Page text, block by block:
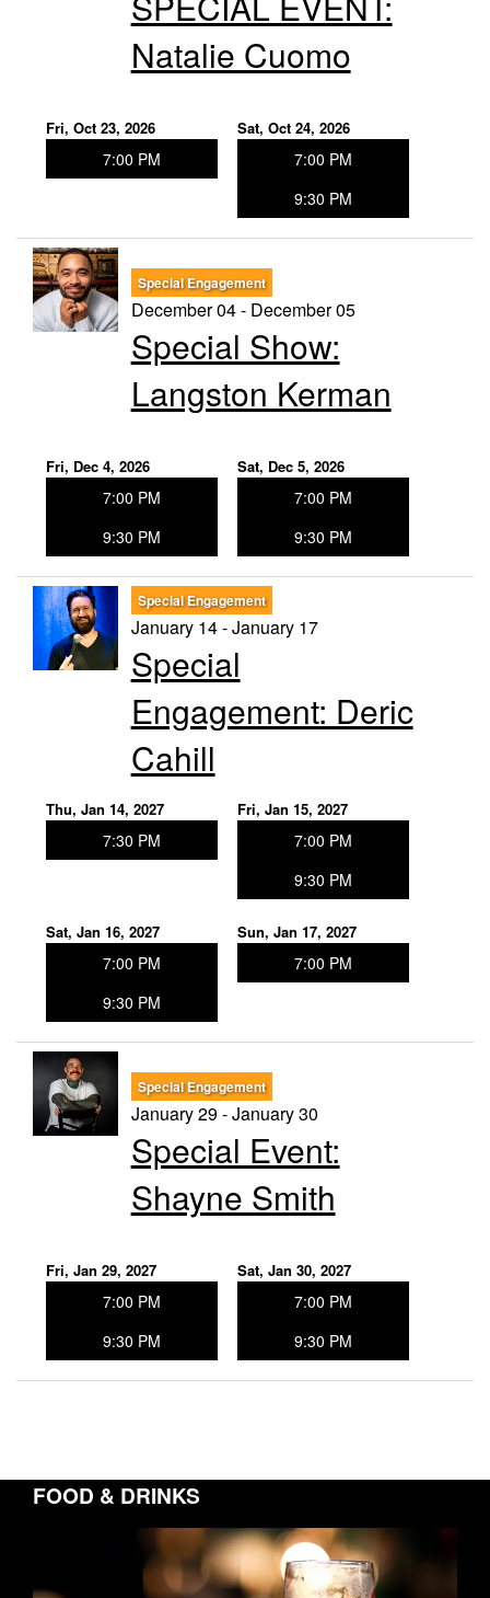
Natalie Cuomo
Fri, Oct 23, 2026
7:00 PM
Sat, Oct 24, 2026
7:00 PM
9:30 PM
Special Engagement
December 04 - December 05
Special Show:
Langston Kerman
Fri, Dec 4, 2026
7:00 PM
9:30 PM
Sat, Dec 5, 2026
7:00 PM
9:30 PM
Special Engagement
January 14 - January 17
Special
Engagement: Deric
Cahill
Thu, Jan 14, 2027
7:30 PM
Fri, Jan 15, 2027
7:00 PM
9:30 PM
Sat, Jan 16, 2027
7:00 PM
9:30 PM
Sun, Jan 17, 2027
7:00 PM
Special Engagement
January 29 - January 30
Special Event:
Shayne Smith
Fri, Jan 29, 2027
7:00 PM
9:30 PM
Sat, Jan 30, 2027
7:00 PM
9:30 PM
FOOD & DRINKS